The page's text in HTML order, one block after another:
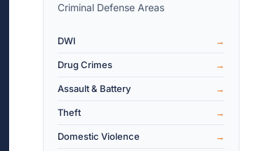
Criminal Defense Areas
DWI
Drug Crimes
Assault & Battery
Theft
Domestic Violence